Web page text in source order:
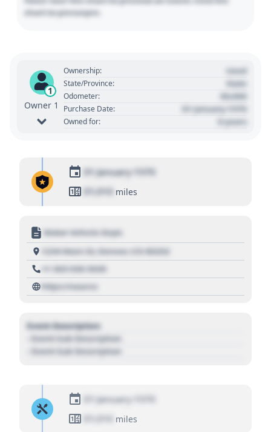
chart to pin/unpin.
1
Owner 1
Ownership: Used
State/Province: State
Odometer: 00,000
Purchase Date: 01 January 1970
Owned for: 0 years
01 January 1970
01,010 miles
Motor Vehicle Dept.
1234 Main St, Denver, CO 80202
+1 303 030 3030
https://source
Event Description
- Event Sub Description
- Event Sub Description
01 January 1970
01,010
miles